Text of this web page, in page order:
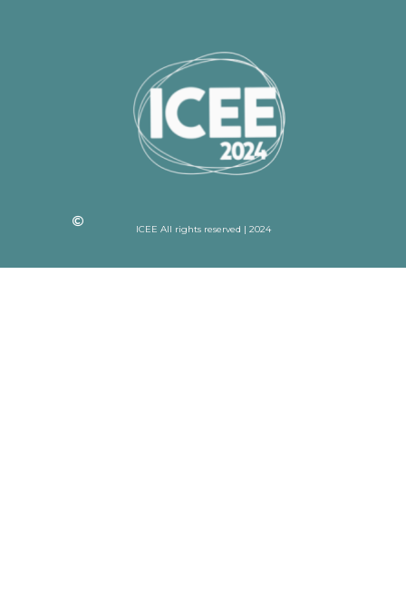
ICEE All rights reserved | 2024